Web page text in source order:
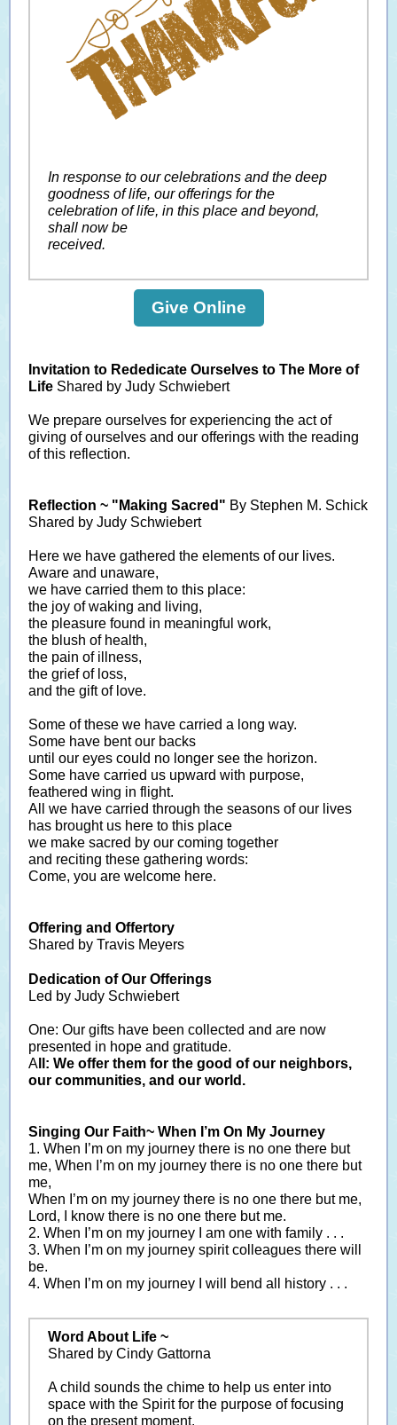
In response to our celebrations and the deep
goodness of life, our offerings for the
celebration of life, in this place and beyond,
shall now be
received.
Give Online
Invitation to Rededicate Ourselves to The More of
Life Shared by Judy Schwiebert
We prepare ourselves for experiencing the act of
giving of ourselves and our offerings with the reading
of this reflection.
Reflection ~ "Making Sacred" By Stephen M. Schick
Shared by Judy Schwiebert
Here we have gathered the elements of our lives.
Aware and unaware,
we have carried them to this place:
the joy of waking and living,
the pleasure found in meaningful work,
the blush of health,
the pain of illness,
the grief of loss,
and the gift of love.
Some of these we have carried a long way.
Some have bent our backs
until our eyes could no longer see the horizon.
Some have carried us upward with purpose,
feathered wing in flight.
All we have carried through the seasons of our lives
has brought us here to this place
we make sacred by our coming together
and reciting these gathering words:
Come, you are welcome here.
Offering and Offertory
Shared by Travis Meyers
Dedication of Our Offerings
Led by Judy Schwiebert
One: Our gifts have been collected and are now
presented in hope and gratitude.
A ll: We offer them for the good of our neighbors,
our communities, and our world.
Singing Our Faith~ When I’m On My Journey
1. When I’m on my journey there is no one there but
me, When I’m on my journey there is no one there but
me,
When I’m on my journey there is no one there but me,
Lord, I know there is no one there but me.
2. When I’m on my journey I am one with family . . .
3. When I’m on my journey spirit colleagues there will
be.
4. When I’m on my journey I will bend all history . . .
Word About Life ~
Shared by Cindy Gattorna
A child sounds the chime to help us enter into
space with the Spirit for the purpose of focusing
on the present moment.